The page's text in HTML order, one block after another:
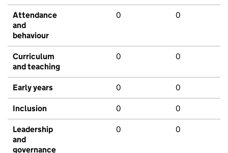
Attendance
and
behaviour
0 0
Curriculum
and teaching
0 0
Early years 0 0
Inclusion 0 0
Leadership
and
governance
0 0